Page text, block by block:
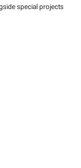
special projects